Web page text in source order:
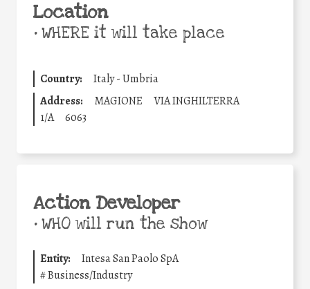
Location
•WHERE it will take place
Country:
Italy - Umbria
Address:
MAGIONE
VIA INGHILTERRA
1/A
6063
Action Developer
•WHO will run the show
Entity:
Intesa San Paolo SpA
#Business/Industry